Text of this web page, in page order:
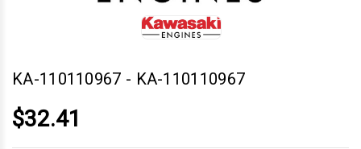
KA-110110967 - KA-110110967
$32.41